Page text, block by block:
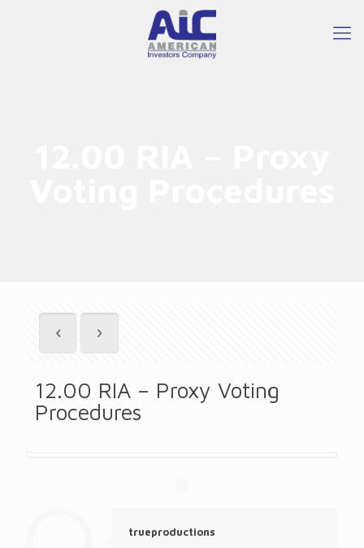
12.00 RIA – Proxy Voting
Procedures
trueproductions